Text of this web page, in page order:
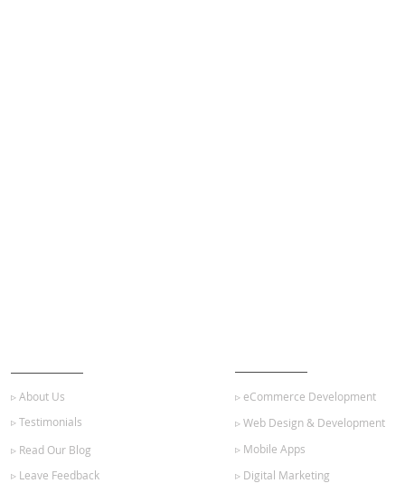
▹ About Us
▹ Web Design & Development
▹ Read Our Blog
▹ Leave Feedback
▹ Digital Marketing
▹ Mobile Apps
▹ eCommerce Development
▹ Testimonials